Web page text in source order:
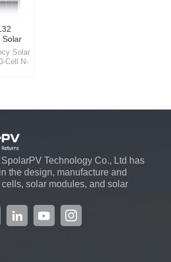
Solar
Solar
Cell N-
Technology Co., Ltd has
the design, manufacture and
solar modules, and solar
company, located in the capital
Nanjing, covering 6,000 m2,
...